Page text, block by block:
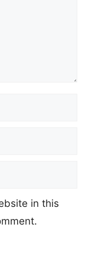
in this